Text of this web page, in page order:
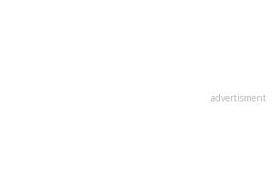
advertisment